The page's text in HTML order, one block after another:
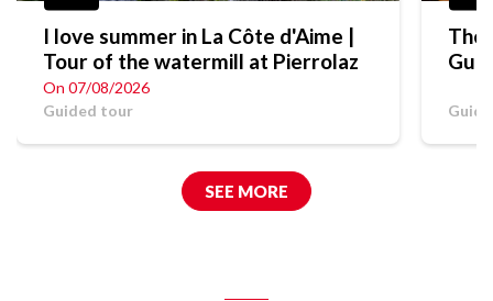
I love summer in La Côte d'Aime |
Tour of the watermill at Pierrolaz
On 07/08/2026
Guided tour
The
SEE MORE